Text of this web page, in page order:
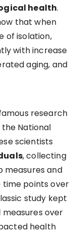
health.
that when
of isolation,
with increase
aging, and
research
National
scientists
, collecting
measures and
points over
study kept
over
health